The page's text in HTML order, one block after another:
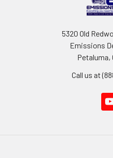
5320 Old
Emissions
Petaluma,
Call us at